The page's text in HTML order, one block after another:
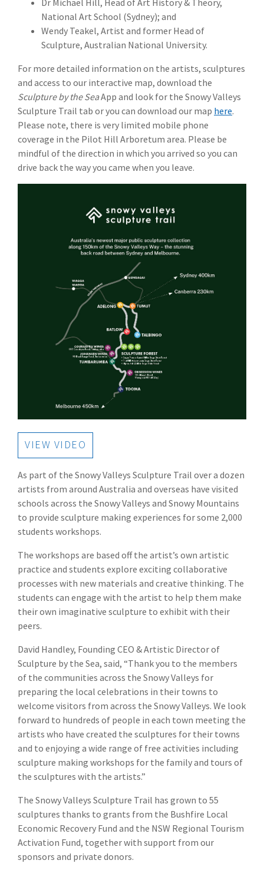
Dr Michael Hill, Head of Art History & Theory,
National Art School (Sydney); and
Wendy Teakel, Artist and former Head of
Sculpture, Australian National University.
For more detailed information on the artists, sculptures
and access to our interactive map, download the
Sculpture by the SeaApp and look for the Snowy Valleys
Sculpture Trail tab or you can download our map here.
Please note, there is very limited mobile phone
coverage in the Pilot Hill Arboretum area. Please be
mindful of the direction in which you arrived so you can
drive back the way you came when you leave.
VIEW VIDEO
As part of the Snowy Valleys Sculpture Trail over a dozen
artists from around Australia and overseas have visited
schools across the Snowy Valleys and Snowy Mountains
to provide sculpture making experiences for some 2,000
students workshops.
The workshops are based off the artist’s own artistic
practice and students explore exciting collaborative
processes with new materials and creative thinking. The
students can engage with the artist to help them make
their own imaginative sculpture to exhibit with their
peers.
David Handley, Founding CEO & Artistic Director of
Sculpture by the Sea, said, “Thank you to the members
of the communities across the Snowy Valleys for
preparing the local celebrations in their towns to
welcome visitors from across the Snowy Valleys. We look
forward to hundreds of people in each town meeting the
artists who have created the sculptures for their towns
and to enjoying a wide range of free activities including
sculpture making workshops for the family and tours of
the sculptures with the artists.”
The Snowy Valleys Sculpture Trail has grown to 55
sculptures thanks to grants from the Bushfire Local
Economic Recovery Fund and the NSW Regional Tourism
Activation Fund, together with support from our
sponsors and private donors.